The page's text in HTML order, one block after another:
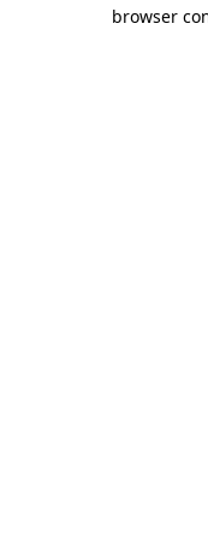
browser